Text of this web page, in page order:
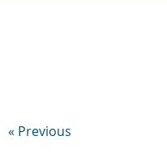
« Previous